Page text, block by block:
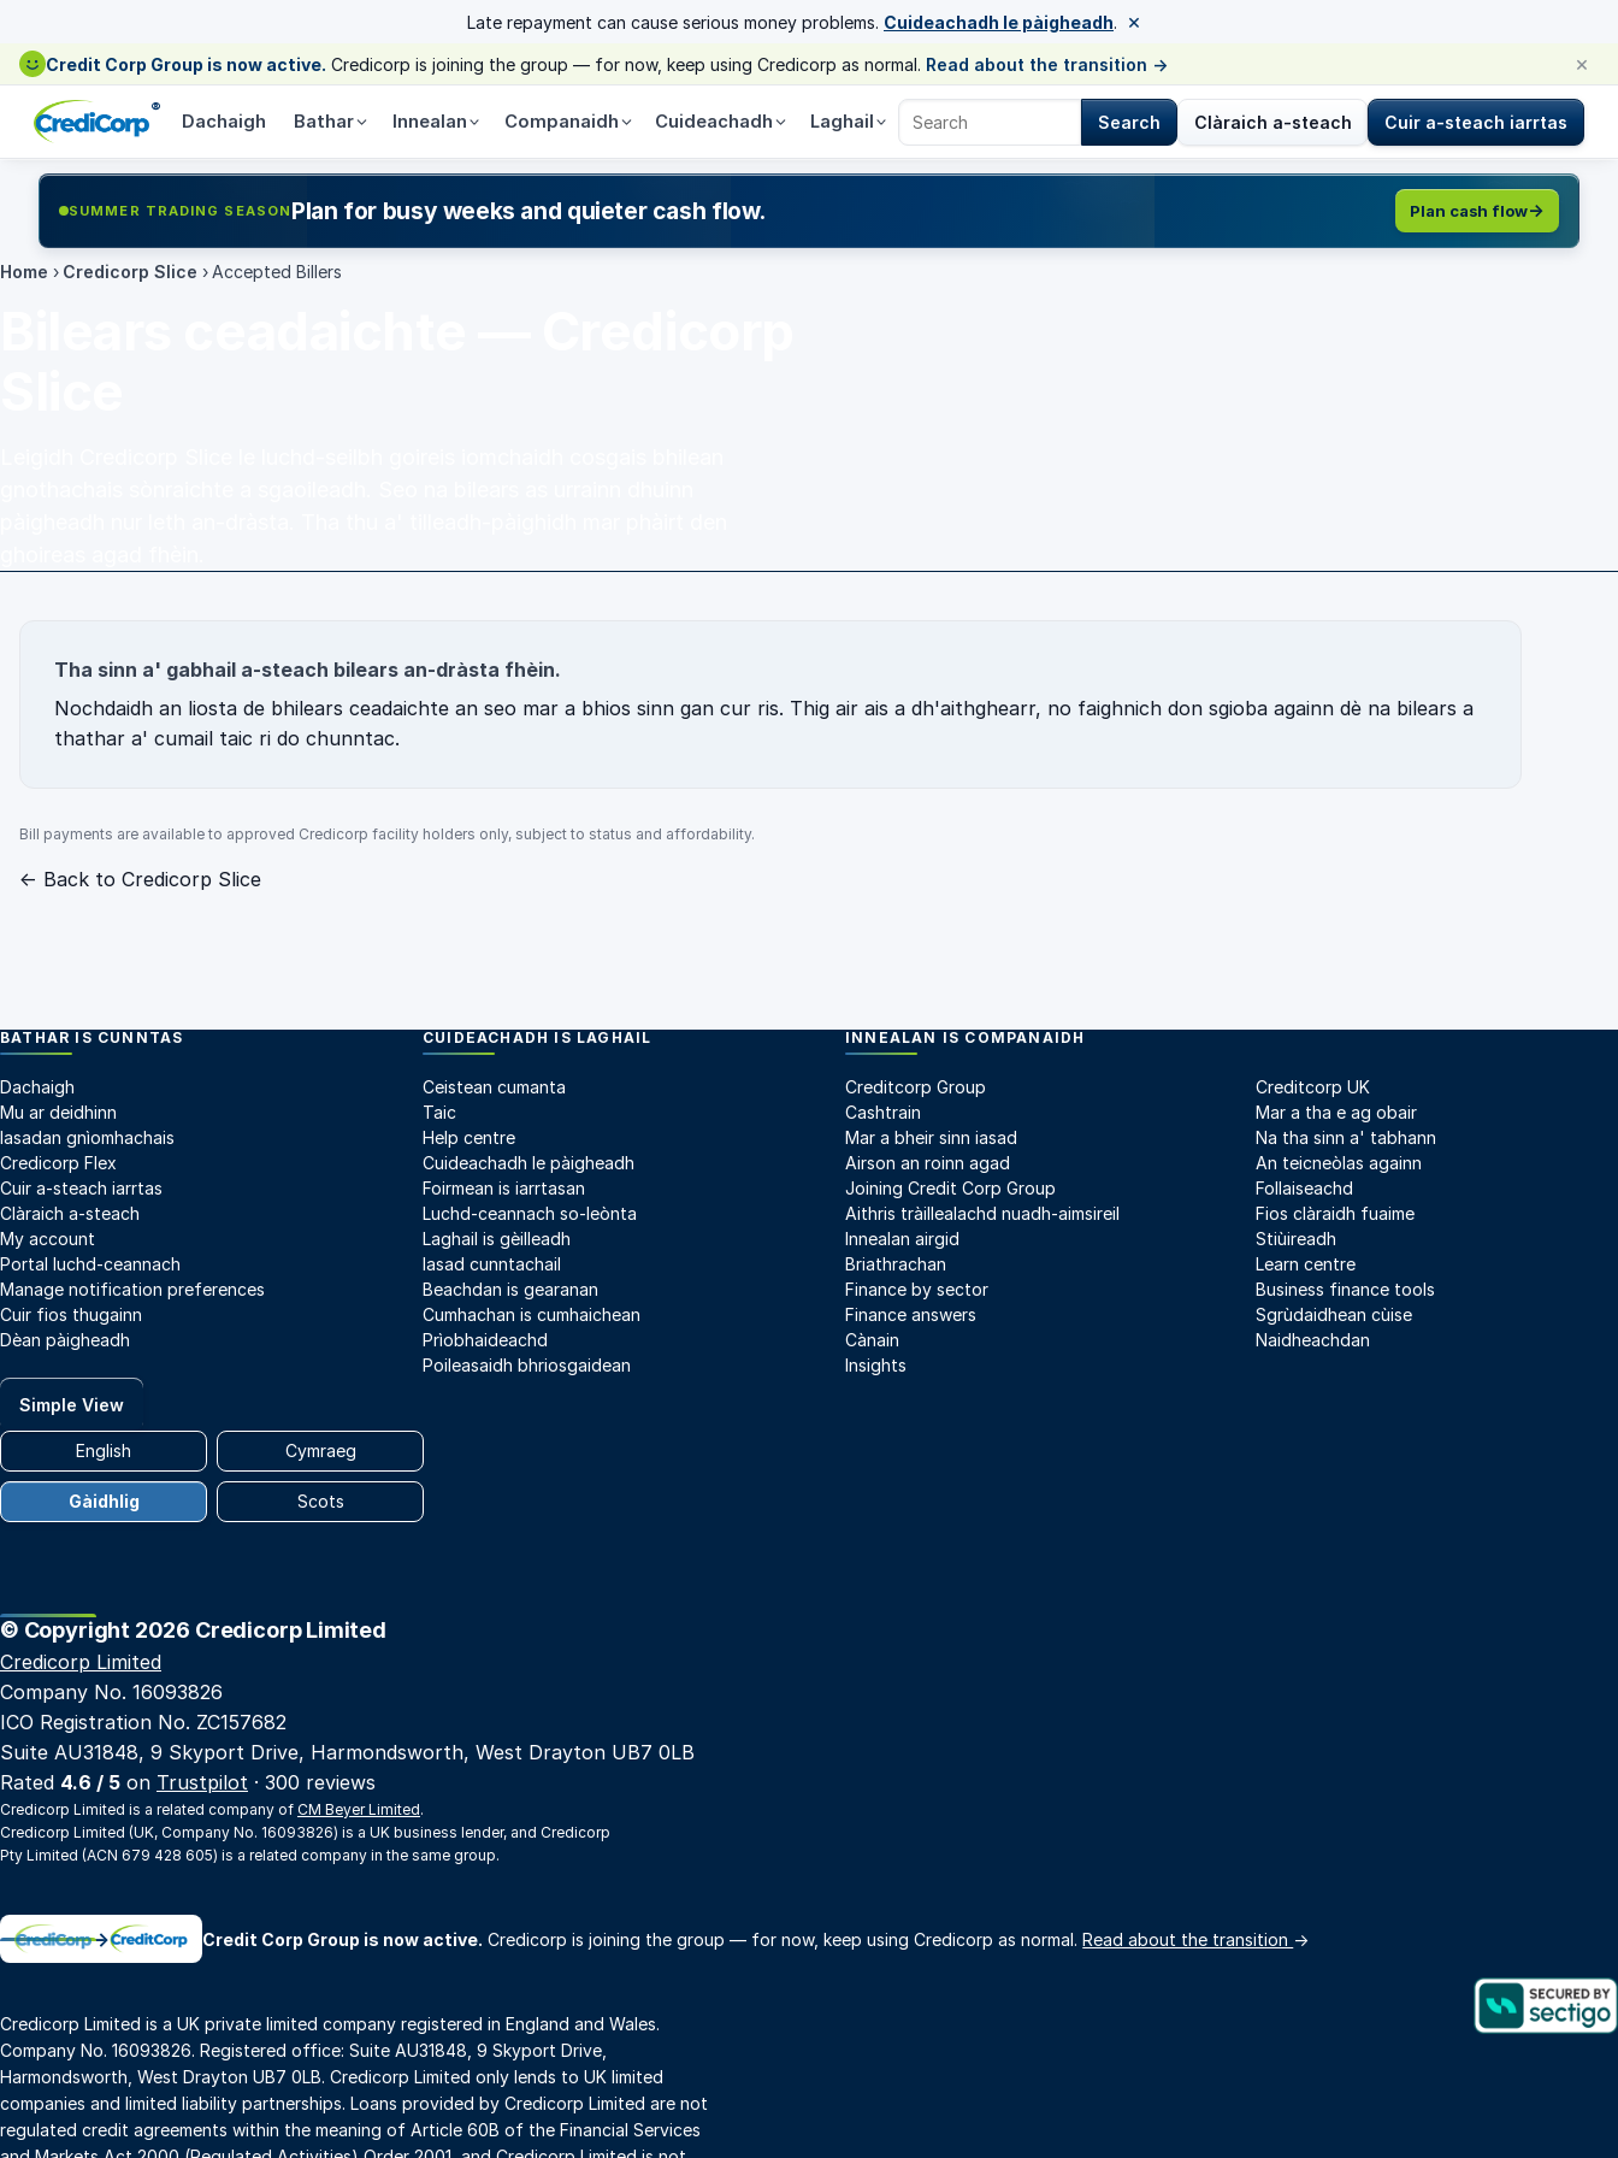
Late repayment can cause serious money problems. Cuideachadh le pàigheadh. ×
Credit Corp Group is now active. Credicorp is joining the group — for now, keep using Credicorp as normal. Read about the transition → ×
®
Dachaigh Bathar Innealan Companaidh Cuideachadh Laghail
Search Credicorp
Search Clàraich a-steach Cuir a-steach iarrtas
SUMMER TRADING SEASON Plan for busy weeks and quieter cash flow. Plan cash flow
Home › Credicorp Slice › Accepted Billers
Tha sinn a' gabhail a-steach bilears an-dràsta fhèin.
Nochdaidh an liosta de bhilears ceadaichte an seo mar a bhios sinn gan cur ris. Thig air ais a dh'aithghearr, no faighnich don sgioba againn dè na bilears a
thathar a' cumail taic ri do chunntас.
Bill payments are available to approved Credicorp facility holders only, subject to status and affordability.
← Back to Credicorp Slice
BATHAR IS CUNNTAS
Dachaigh
Mu ar deidhinn
Iasadan gnìomhachais
Credicorp Flex
Cuir a-steach iarrtas
Clàraich a-steach
My account
Portal luchd-ceannach
Manage notification preferences
Cuir fios thugainn
Dèan pàigheadh
CUIDEACHADH IS LAGHAIL
Ceistean cumanta
Taic
Help centre
Cuideachadh le pàigheadh
Foirmean is iarrtasan
Luchd-ceannach so-leònta
Laghail is gèilleadh
Iasad cunntachail
Beachdan is gearanan
Cumhachan is cumhaichean
Prìobhaideachd
Poileasaidh bhriosgaidean
INNEALAN IS COMPANAIDH
Creditcorp Group
Creditcorp UK
Cashtrain
Mar a tha e ag obair
Mar a bheir sinn iasad
Na tha sinn a' tabhann
Airson an roinn agad
An teicneòlas againn
Joining Credit Corp Group
Follaiseachd
Aithris tràillealachd nuadh-aimsireil
Fios clàraidh fuaime
Innealan airgid
Stiùireadh
Briathrachan
Learn centre
Finance by sector
Business finance tools
Finance answers
Sgrùdaidhean cùise
Cànain
Naidheachdan
Insights
Simple View
English Cymraeg
Gàidhlig Scots
© Copyright 2026 Credicorp Limited
Credicorp Limited
Company No. 16093826
ICO Registration No. ZC157682
Suite AU31848, 9 Skyport Drive, Harmondsworth, West Drayton UB7 0LB
Rated 4.6 / 5 on Trustpilot · 300 reviews
Credicorp Limited is a related company of CM Beyer Limited.
Credicorp Limited (UK, Company No. 16093826) is a UK business lender, and Credicorp
Pty Limited (ACN 679 428 605) is a related company in the same group.
→ Credit Corp Group is now active. Credicorp is joining the group — for now, keep using Credicorp as normal.Read about the transition →
Credicorp Limited is a UK private limited company registered in England and Wales.
Company No. 16093826. Registered office: Suite AU31848, 9 Skyport Drive,
Harmondsworth, West Drayton UB7 0LB. Credicorp Limited only lends to UK limited
companies and limited liability partnerships. Loans provided by Credicorp Limited are not
regulated credit agreements within the meaning of Article 60B of the Financial Services